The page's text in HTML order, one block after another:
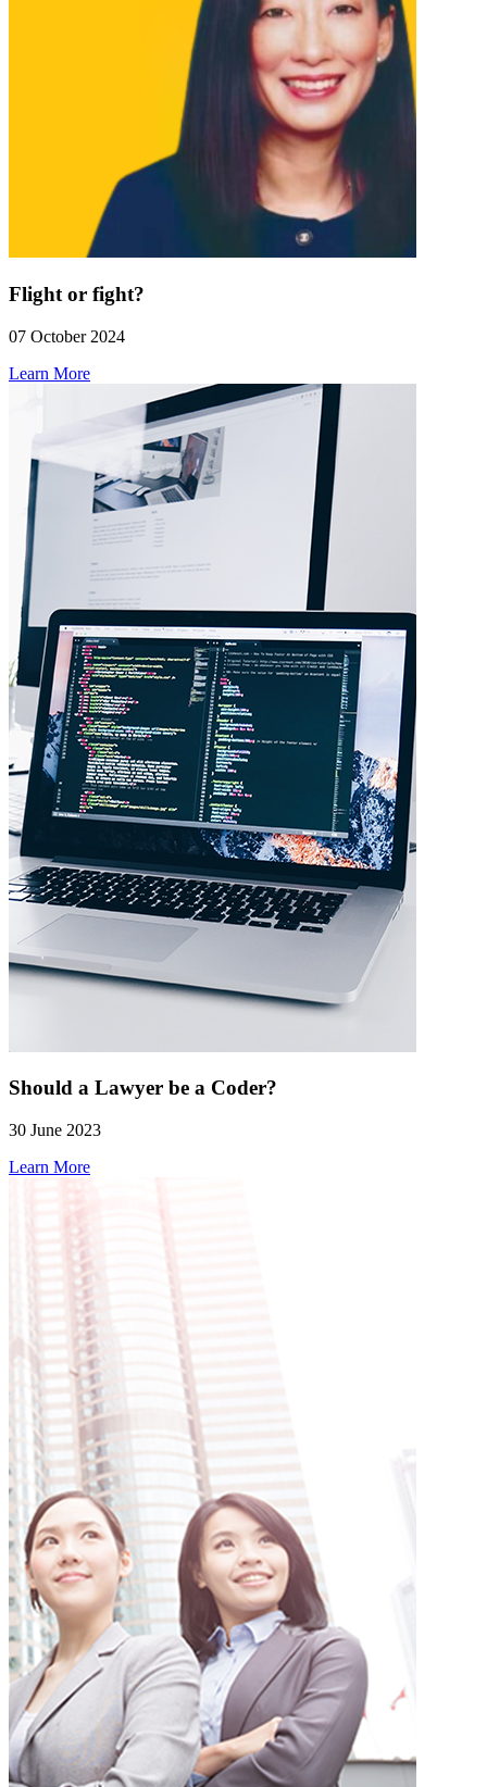
Flight or fight?
07 October 2024
Learn More
Should a Lawyer be a Coder?
30 June 2023
Learn More